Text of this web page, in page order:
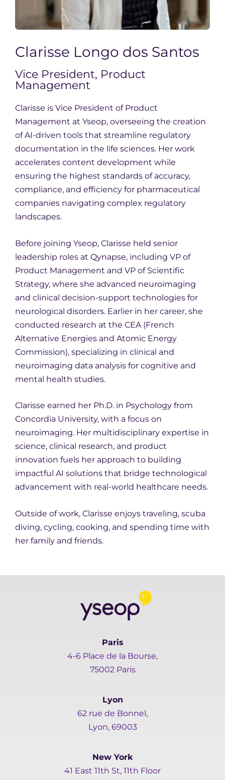
Clarisse Longo dos Santos
Vice President, Product
Management
Clarisse is Vice President of Product
Management at Yseop, overseeing the creation
of AI-driven tools that streamline regulatory
documentation in the life sciences. Her work
accelerates content development while
ensuring the highest standards of accuracy,
compliance, and efficiency for pharmaceutical
companies navigating complex regulatory
landscapes.
Before joining Yseop, Clarisse held senior
leadership roles at Qynapse, including VP of
Product Management and VP of Scientific
Strategy, where she advanced neuroimaging
and clinical decision-support technologies for
neurological disorders. Earlier in her career, she
conducted research at the CEA (French
Alternative Energies and Atomic Energy
Commission), specializing in clinical and
neuroimaging data analysis for cognitive and
mental health studies.
Clarisse earned her Ph.D. in Psychology from
Concordia University, with a focus on
neuroimaging. Her multidisciplinary expertise in
science, clinical research, and product
innovation fuels her approach to building
impactful AI solutions that bridge technological
advancement with real-world healthcare needs.
Outside of work, Clarisse enjoys traveling, scuba
diving, cycling, cooking, and spending time with
her family and friends.
Paris
4-6 Place de la Bourse,
75002 Paris
Lyon
62 rue de Bonnel,
Lyon, 69003
New York
41 East 11th St, 11th Floor